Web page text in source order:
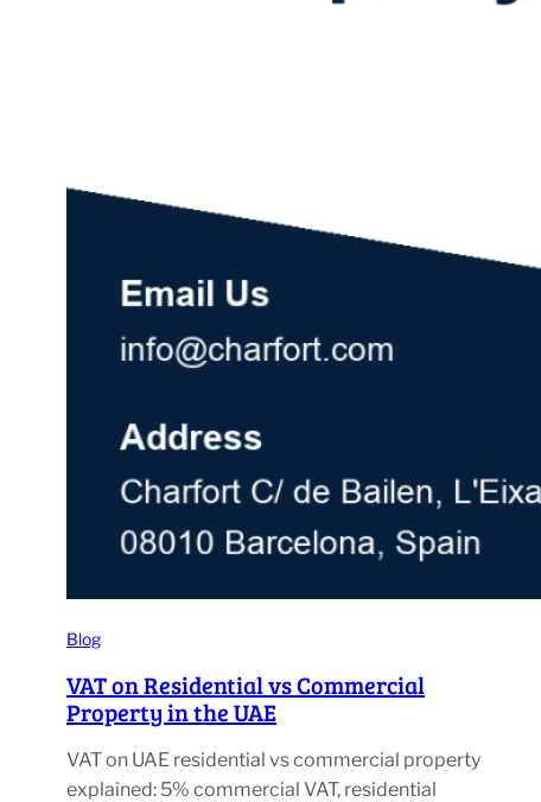
Blog
VAT on Residential vs Commercial
Property in the UAE
VAT on UAE residential vs commercial property
explained: 5% commercial VAT, residential